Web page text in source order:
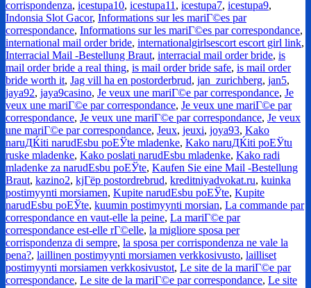
corrispondenza, icestupa10, icestupa11 , icestupa7, icestupa9,
Indonsia Slot Gacor, Informations sur les mariГ©es par
correspondance, Informations sur les mariГ©es par correspondance,
international mail order bride, internationalgirlsescort escort girl link,
Interracial Mail -Bestellung Braut, interracial mail order bride, is
mail order bride a real thing, is mail order bride safe, is mail order
bride worth it, Jag vill ha en postorderbrud, jan_zurichberg, jan5,
jaya92, jaya9casino, Je veux une mariГ©e par correspondance, Je
veux une mariГ©e par correspondance, Je veux une mariГ©e par
correspondance, Je veux une mariГ©e par correspondance, Je veux
une mariГ©e par correspondance, Jeux, jeuxi, joya93, Kako
naruДЌiti narudЕѕbu poЕЎte mladenke, Kako naruДЌiti poЕЎtu
ruske mladenke, Kako poslati narudЕѕbu mladenke, Kako radi
mladenke za narudЕѕbu poЕЎte, Kaufen Sie eine Mail -Bestellung
Braut, kazino2, kjГёp postordrebrud, kreditniyadvokat.ru, kuinka
postimyynti morsiamen, Kupite narudЕѕbu poЕЎte, Kupite
narudЕѕbu poЕЎte, kuumin postimyynti morsian, La commande par
correspondance en vaut-elle la peine, La mariГ©e par
correspondance est-elle rГ©elle, la migliore sposa per
corrispondenza di sempre, la sposa per corrispondenza ne vale la
pena?, laillinen postimyynti morsiamen verkkosivusto, lailliset
postimyynti morsiamen verkkosivustot, Le site de la mariГ©e par
correspondance, Le site de la mariГ©e par correspondance, Le site